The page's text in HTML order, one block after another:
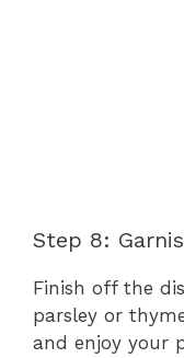
Step 8:
Finish off the
parsley or
and enjoy your